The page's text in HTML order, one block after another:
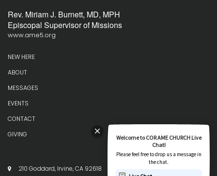
Rev. Miriam J. Burnett, MD, MPH
Episcopal Supervisor of Missions
www.ame5.org
NEW HERE
ABOUT
MESSAGES
EVENTS
CONTACT
GIVING
 210 Goddard, Irvine, CA 92618